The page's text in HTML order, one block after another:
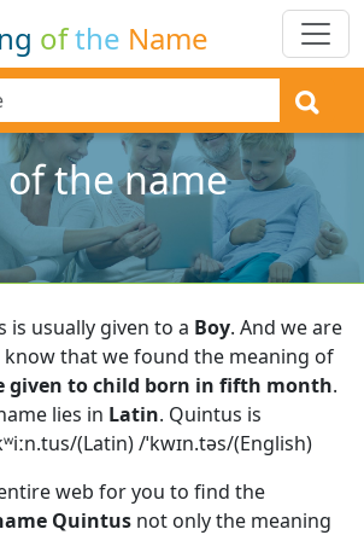
ofthe Name
the name
is usually given to a Boy. And we are
know that we found the meaning of
given to child born in fifth month.
lies in Latin. Quintus is
(Latin) /ˈkwɪn.təs/(English)
web for you to find the
Quintus not only the meaning